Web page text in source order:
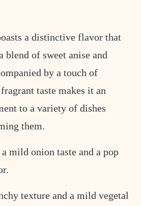
a distinctive flavor that
blend of sweet anise and
by a touch of
taste makes it an
to a variety of dishes
them.
a mild onion taste and a pop
texture and a mild vegetal